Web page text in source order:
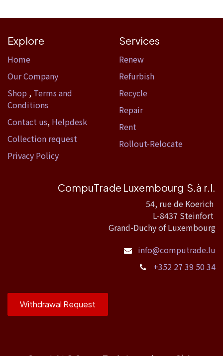
Explore
Home​
Our Company
Shop , Terms and
Conditions
Contact us, Helpdesk
Collection request
Privacy Policy
Services
Renew
Refurbish
Recycle
Repair
Rent
Rollout-Relocate
CompuTrade Luxembourg S.à r.l.
54, rue de Koerich
L-8437 Steinfort
Grand-Duchy of Luxembourg
info@computrade.lu
+352 27 39 50 34
Withdrawal Request